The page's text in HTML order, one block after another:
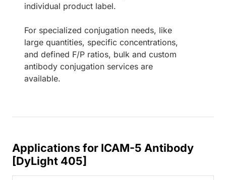
individual product label.
For specialized conjugation needs, like
large quantities, specific concentrations,
and defined F/P ratios, bulk and custom
antibody conjugation services are
available.
Applications for ICAM-5 Antibody
[DyLight 405]